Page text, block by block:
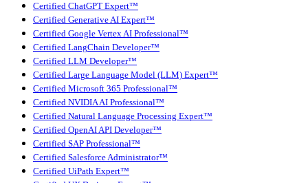
Certified ChatGPT Expert™
Certified Generative AI Expert™
Certified Google Vertex AI Professional™
Certified LangChain Developer™
Certified LLM Developer™
Certified Large Language Model (LLM) Expert™
Certified Microsoft 365 Professional™
Certified NVIDIA AI Professional™
Certified Natural Language Processing Expert™
Certified OpenAI API Developer™
Certified SAP Professional™
Certified Salesforce Administrator™
Certified UiPath Expert™